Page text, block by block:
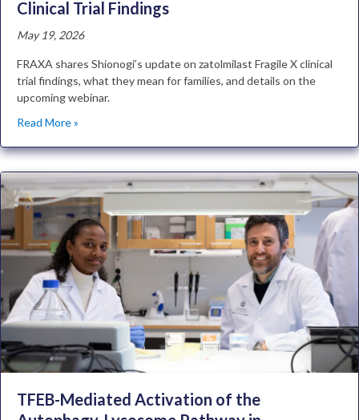
Clinical Trial Findings
May 19, 2026
FRAXA shares Shionogi’s update on zatolmilast Fragile X clinical
trial findings, what they mean for families, and details on the
upcoming webinar.
Read More »
TFEB-Mediated Activation of the